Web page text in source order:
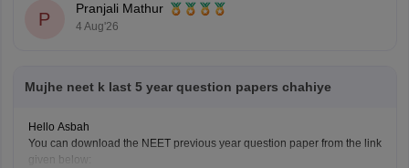
P
Pranjali Mathur
4 Aug'26
Mujhe neet k last 5 year question papers chahiye
Hello Asbah
You can download the NEET previous year question paper from the link
given below: